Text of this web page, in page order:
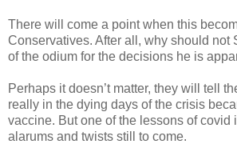
There will come a point when this
Conservatives. After all, why should not
of the odium for the decisions he is
Perhaps it doesn’t matter, they will tell
really in the dying days of the crisis
vaccine. But one of the lessons of covid
alarums and twists still to come.